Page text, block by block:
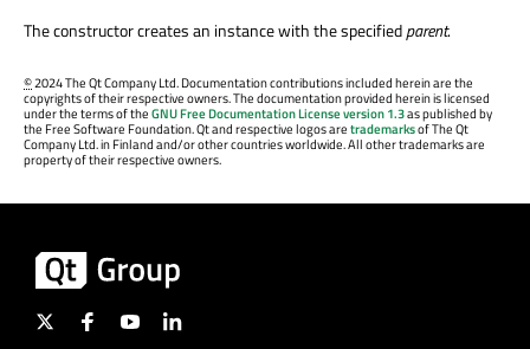
The constructor creates an instance with the specifiedparent.
©2024 The Qt Company Ltd. Documentation contributions included herein are the
copyrights of their respective owners. The documentation provided herein is licensed
under the terms of theGNU Free Documentation License version 1.3as published by
the Free Software Foundation. Qt and respective logos aretrademarksof The Qt
Company Ltd. in Finland and/or other countries worldwide. All other trademarks are
property of their respective owners.